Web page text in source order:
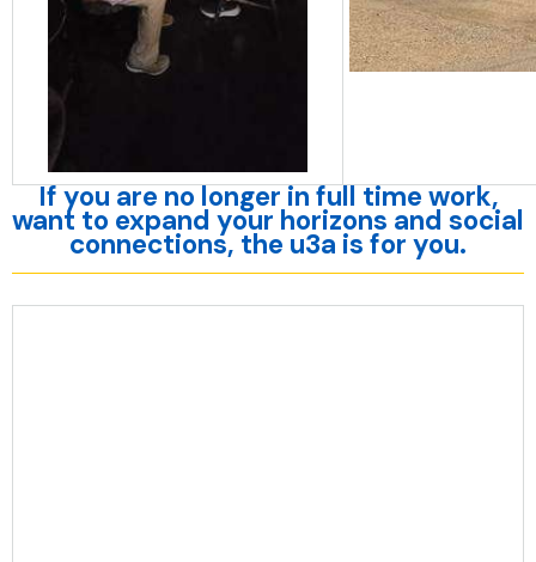
If you are no longer in full time work,
want to expand your horizons and social
connections, the u3a is for you.